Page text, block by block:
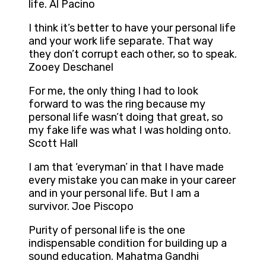
life. Al Pacino
I think it’s better to have your personal life
and your work life separate. That way
they don’t corrupt each other, so to speak.
Zooey Deschanel
For me, the only thing I had to look
forward to was the ring because my
personal life wasn’t doing that great, so
my fake life was what I was holding onto.
Scott Hall
I am that ‘everyman’ in that I have made
every mistake you can make in your career
and in your personal life. But I am a
survivor. Joe Piscopo
Purity of personal life is the one
indispensable condition for building up a
sound education. Mahatma Gandhi